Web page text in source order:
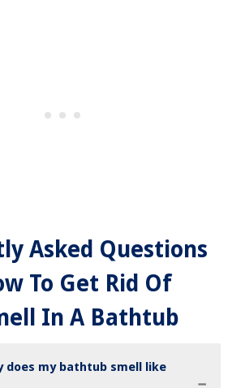
Asked Questions
To Get Rid Of
In A Bathtub
does my bathtub smell like